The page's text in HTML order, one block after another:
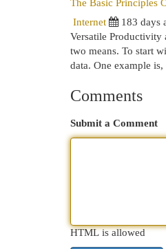
The Basic Principles
Internet
183 days
Versatile Productivity
two means. To start
data. One example
Comments
Submit a Comment
HTML is allowed